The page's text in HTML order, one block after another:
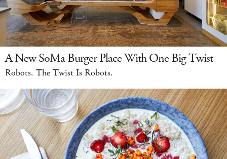
A New SoMa Burger Place With One Big Twist
Robots. The Twist Is Robots.